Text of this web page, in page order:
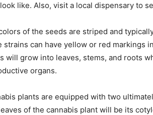
like. Also, visit a local dispensary to
of the seeds are striped and
strains can have yellow or red markings
will grow into leaves, stems, and roots
organs.
plants are equipped with two
of the cannabis plant will be its